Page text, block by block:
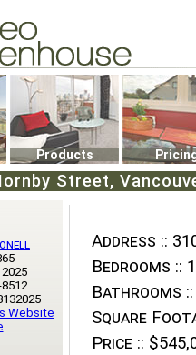
7070
Products
Street,
Address ::
Bedrooms :: 1
Bathrooms ::
Square
Price ::
Website